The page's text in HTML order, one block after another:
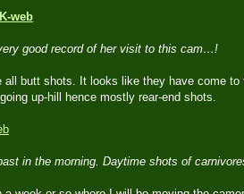
good record of her visit to this cam…!
all butt shots. It looks like they have come to
up-hill hence mostly rear-end shots.
in the morning. Daytime shots of